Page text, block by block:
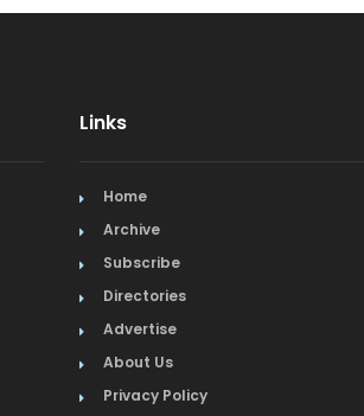
Links
Home
Archive
Subscribe
Directories
Advertise
About Us
Privacy Policy